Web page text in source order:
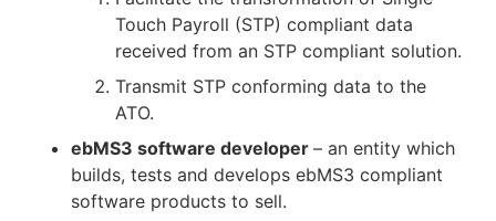
Touch Payroll (STP) compliant data
received from an STP compliant solution.
Transmit STP conforming data to the
ATO.
ebMS3 software developer – an entity which
builds, tests and develops ebMS3 compliant
software products to sell.